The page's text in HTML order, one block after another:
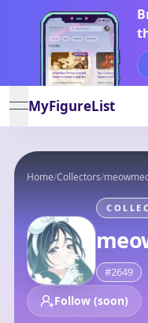
open navigation menu
MyFigureList
Home/Collectors/
#2649
Follow (soon)